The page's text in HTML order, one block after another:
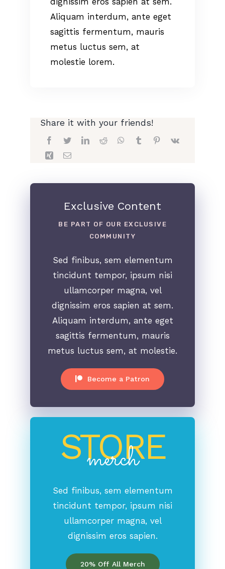
Aliquam interdum, ante eget
sagittis fermentum, mauris
metus luctus sem, at
molestie lorem.
Share it with your friends!
Exclusive Content
BE PART OF OUR EXCLUSIVE
COMMUNITY
Sed finibus, sem elementum
tincidunt tempor, ipsum nisi
ullamcorper magna, vel
dignissim eros sapien at sem.
Aliquam interdum, ante eget
sagittis fermentum, mauris
metus luctus sem, at molestie.
Become a Patron
STORE
merch
Sed finibus, sem elementum
tincidunt tempor, ipsum nisi
ullamcorper magna, vel
dignissim eros sapien.
20% Off All Merch